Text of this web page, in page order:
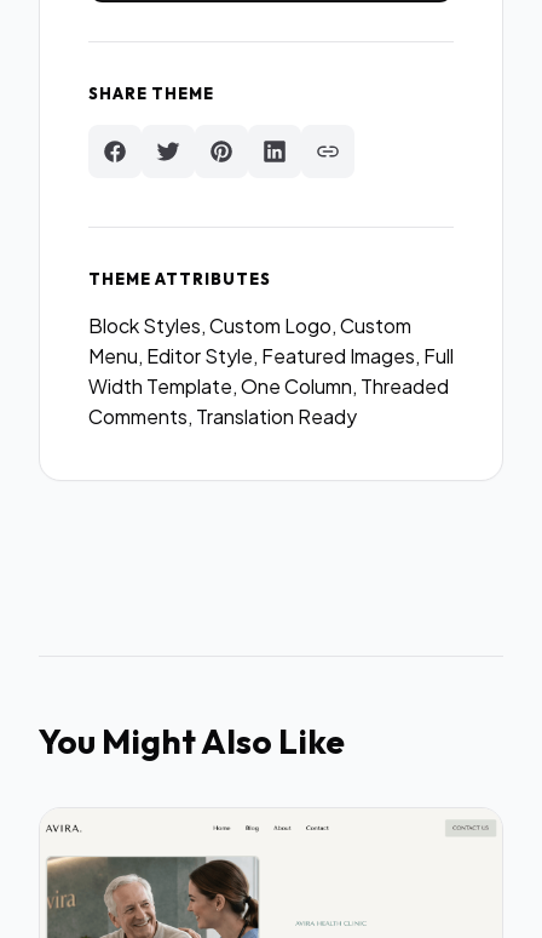
SHARE THEME
THEME ATTRIBUTES
Block Styles, Custom Logo, Custom
Menu, Editor Style, Featured Images, Full
Width Template, One Column, Threaded
Comments, Translation Ready
You Might Also Like